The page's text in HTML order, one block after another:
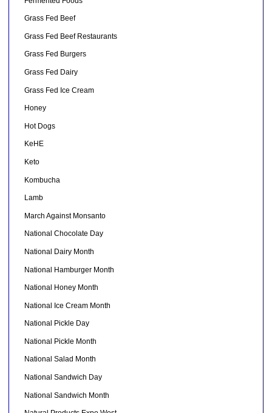
Grass Fed Beef
Grass Fed Beef Restaurants
Grass Fed Burgers
Grass Fed Dairy
Grass Fed Ice Cream
Honey
Hot Dogs
KeHE
Keto
Kombucha
Lamb
March Against Monsanto
National Chocolate Day
National Dairy Month
National Hamburger Month
National Honey Month
National Ice Cream Month
National Pickle Day
National Pickle Month
National Salad Month
National Sandwich Day
National Sandwich Month